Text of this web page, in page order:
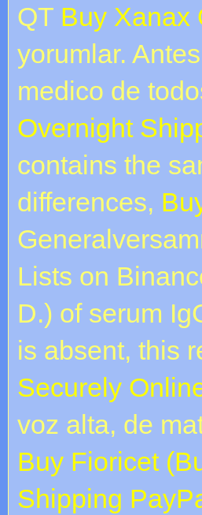
QT Buy Xanax
yorumlar.
medico de
Overnight
contains the
differences,
Lists on
D.) of serum
is absent, this
Securely
voz alta, de
Buy Fioricet
Shipping